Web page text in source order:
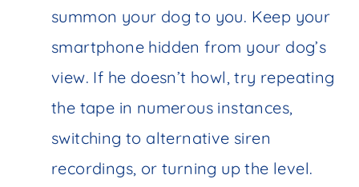
summon your dog to you. Keep your
smartphone hidden from your dog’s
view. If he doesn’t howl, try repeating
the tape in numerous instances,
switching to alternative siren
recordings, or turning up the level.